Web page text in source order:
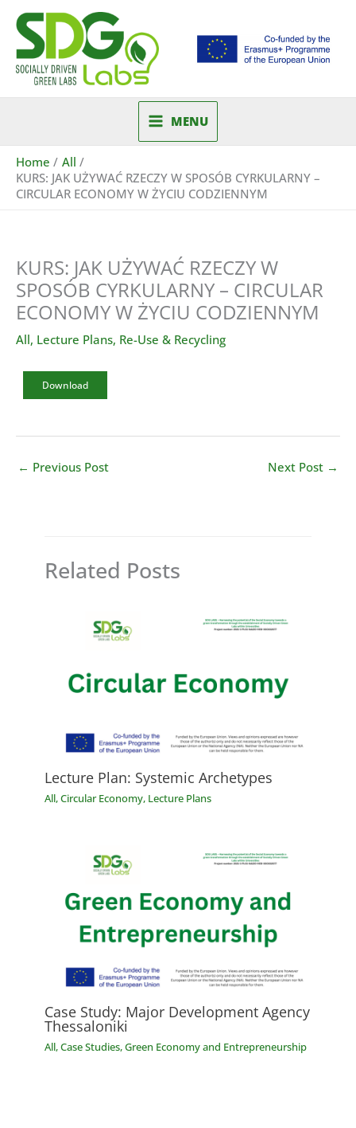
content
MENU
Home
All
KURS: JAK UŻYWAĆ RZECZY W SPOSÓB CYRKULARNY –
CIRCULAR ECONOMY W ŻYCIU CODZIENNYM
KURS: JAK UŻYWAĆ RZECZY W
SPOSÓB CYRKULARNY – CIRCULAR
ECONOMY W ŻYCIU CODZIENNYM
All, Lecture Plans, Re-Use & Recycling
Download
← Previous Post Next Post →
Related Posts
Lecture Plan: Systemic Archetypes
All,Circular Economy, Lecture Plans
Case Study: Major Development Agency
Thessaloniki
All,Case Studies,Green Economy and Entrepreneurship